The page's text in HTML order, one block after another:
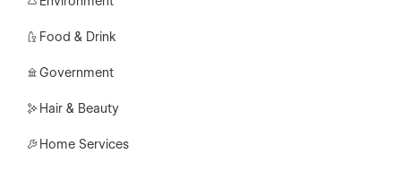
Food & Drink
Government
Hair & Beauty
Home Services